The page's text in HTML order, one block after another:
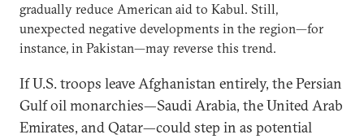
gradually reduce American aid to Kabul. Still,
unexpected negative developments in the region—for
instance, in Pakistan—may reverse this trend.
If U.S. troops leave Afghanistan entirely, the Persian
Gulf oil monarchies—Saudi Arabia, the United Arab
Emirates, and Qatar—could step in as potential